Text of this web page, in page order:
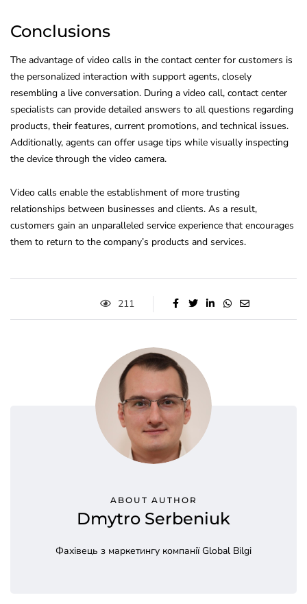
Conclusions
The advantage of video calls in the contact center for customers is
the personalized interaction with support agents, closely
resembling a live conversation. During a video call, contact center
specialists can provide detailed answers to all questions regarding
products, their features, current promotions, and technical issues.
Additionally, agents can offer usage tips while visually inspecting
the device through the video camera.
Video calls enable the establishment of more trusting
relationships between businesses and clients. As a result,
customers gain an unparalleled service experience that encourages
them to return to the company’s products and services.
211
ABOUT AUTHOR
Dmytro Serbeniuk
Фахівець з маркетингу компанії Global Bilgi